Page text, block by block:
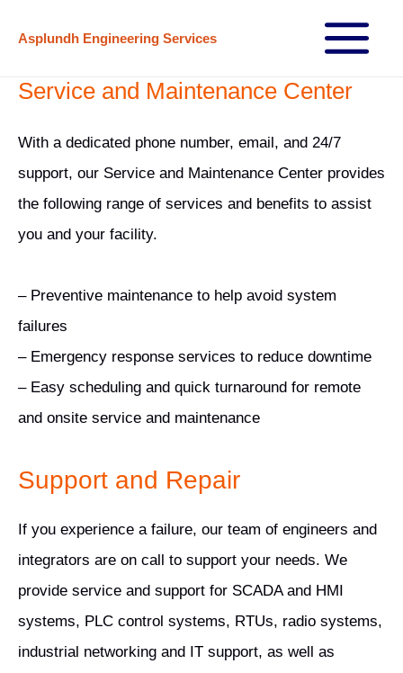
Asplundh Engineering Services
Main
Menu
Service and Maintenance Center
With a dedicated phone number, email, and 24/7
support, our Service and Maintenance Center provides
the following range of services and benefits to assist
you and your facility.
– Preventive maintenance to help avoid system
failures
– Emergency response services to reduce downtime
– Easy scheduling and quick turnaround for remote
and onsite service and maintenance
Support and Repair
If you experience a failure, our team of engineers and
integrators are on call to support your needs. We
provide service and support for SCADA and HMI
systems, PLC control systems, RTUs, radio systems,
industrial networking and IT support, as well as